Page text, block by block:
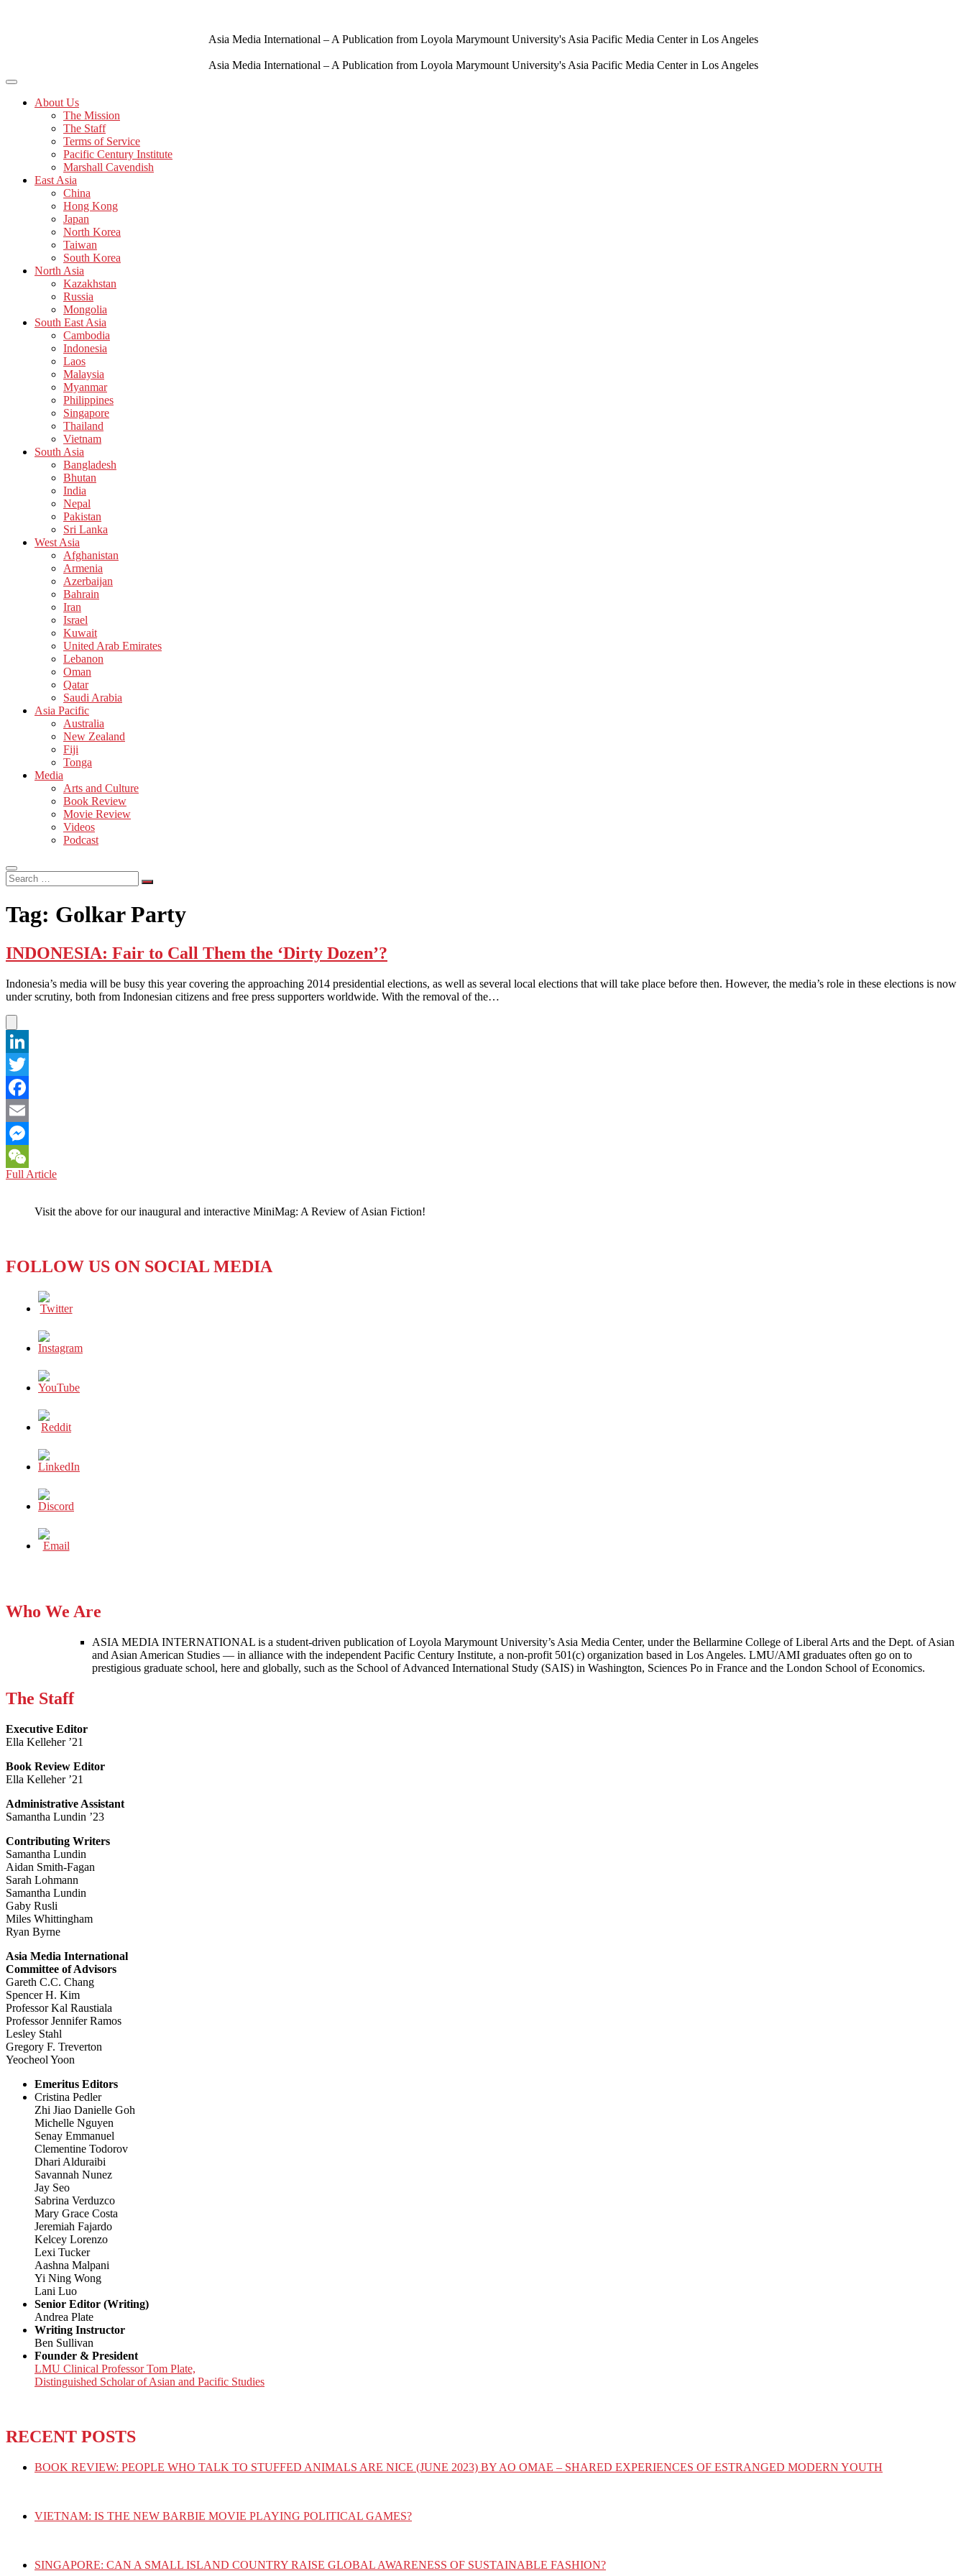
Asia Media International – A Publication from Loyola Marymount University's Asia Pacific Media Center in Los Angeles
Asia Media International – A Publication from Loyola Marymount University's Asia Pacific Media Center in Los Angeles
About Us
The Mission
The Staff
Terms of Service
Pacific Century Institute
Marshall Cavendish
East Asia
China
Hong Kong
Japan
North Korea
Taiwan
South Korea
North Asia
Kazakhstan
Russia
Mongolia
South East Asia
Cambodia
Indonesia
Laos
Malaysia
Myanmar
Philippines
Singapore
Thailand
Vietnam
South Asia
Bangladesh
Bhutan
India
Nepal
Pakistan
Sri Lanka
West Asia
Afghanistan
Armenia
Azerbaijan
Bahrain
Iran
Israel
Kuwait
United Arab Emirates
Lebanon
Oman
Qatar
Saudi Arabia
Asia Pacific
Australia
New Zealand
Fiji
Tonga
Media
Arts and Culture
Book Review
Movie Review
Videos
Podcast
Search
…
Tag: Golkar Party
INDONESIA: Fair to Call Them the ‘Dirty Dozen’?
Indonesia’s media will be busy this year covering the approaching 2014 presidential elections, as well as several local elections that will take place before then. However, the media’s role in these elections is now
under scrutiny, both from Indonesian citizens and free press supporters worldwide. With the removal of the…
LinkedIn
Twitter
Facebook
Email
Messenger
WeChat
Full ArticleINDONESIA:
Call
Dozen’?
Visit the above for our inaugural and interactive MiniMag: A Review of Asian Fiction!
FOLLOW US ON SOCIAL MEDIA
Who We Are
ASIA MEDIA INTERNATIONAL is a student-driven publication of Loyola Marymount University’s Asia Media Center, under the Bellarmine College of Liberal Arts and the Dept. of Asian
and Asian American Studies — in alliance with the independent Pacific Century Institute, a non-profit 501(c) organization based in Los Angeles. LMU/AMI graduates often go on to
prestigious graduate school, here and globally, such as the School of Advanced International Study (SAIS) in Washington, Sciences Po in France and the London School of Economics.
The Staff
Executive Editor
Ella Kelleher ’21
Book Review Editor
Ella Kelleher ’21
Administrative Assistant
Samantha Lundin ’23
Contributing Writers
Samantha Lundin
Aidan Smith-Fagan
Sarah Lohmann
Samantha Lundin
Gaby Rusli
Miles Whittingham
Ryan Byrne
Asia Media International
Committee of Advisors
Gareth C.C. Chang
Spencer H. Kim
Professor Kal Raustiala
Professor Jennifer Ramos
Lesley Stahl
Gregory F. Treverton
Yeocheol Yoon
Emeritus Editors
Cristina Pedler
Zhi Jiao Danielle Goh
Michelle Nguyen
Senay Emmanuel
Clementine Todorov
Dhari Alduraibi
Savannah Nunez
Jay Seo
Sabrina Verduzco
Mary Grace Costa
Jeremiah Fajardo
Kelcey Lorenzo
Lexi Tucker
Aashna Malpani
Yi Ning Wong
Lani Luo
Senior Editor (Writing)
Andrea Plate
Writing Instructor
Ben Sullivan
Founder & President
LMU Clinical Professor Tom Plate,
Distinguished Scholar of Asian and Pacific Studies
RECENT POSTS
BOOK REVIEW: PEOPLE WHO TALK TO STUFFED ANIMALS ARE NICE (JUNE 2023) BY AO OMAE – SHARED EXPERIENCES OF ESTRANGED MODERN YOUTH
VIETNAM: IS THE NEW BARBIE MOVIE PLAYING POLITICAL GAMES?
SINGAPORE: CAN A SMALL ISLAND COUNTRY RAISE GLOBAL AWARENESS OF SUSTAINABLE FASHION?